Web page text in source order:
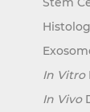
In Vitro
In Vivo